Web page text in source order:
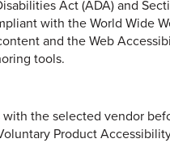
Act (ADA) and
with the World Wide
and the Web
tools.
the selected vendor
Product